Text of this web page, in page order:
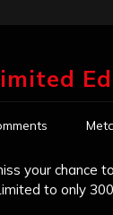
your chance
to only